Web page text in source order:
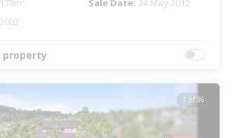
178m² Sale Date: 24 May 2012
2002
property
1 of 36